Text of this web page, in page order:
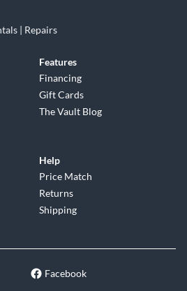
| Repairs
Features
Financing
Gift Cards
The Vault Blog
Help
Price Match
Returns
Shipping
Facebook